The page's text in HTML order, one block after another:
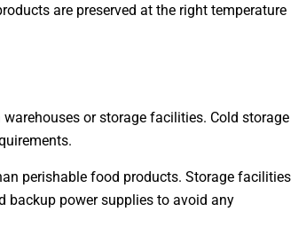
are preserved at the right temperature
or storage facilities. Cold storage
perishable food products. Storage facilities
backup power supplies to avoid any